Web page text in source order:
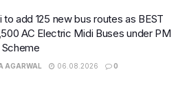
to add 125 new bus routes as BEST
AC Electric Midi Buses under PM
AGARWAL 06.08.2026 0